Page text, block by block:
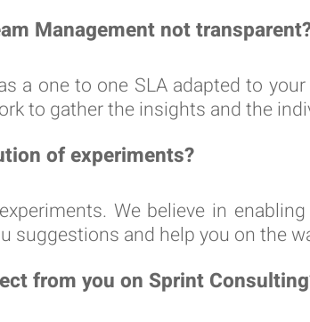
Management not
a one to one SLA adapted to
to gather the insights and the
of experiments?
We believe in
suggestions and help you on the
from you on Sprint